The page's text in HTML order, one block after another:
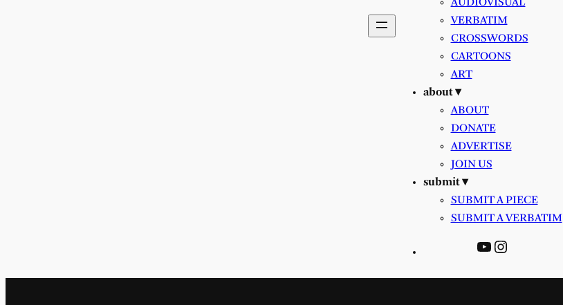
VERBATIM
CROSSWORDS
CARTOONS
ART
about ▾
ABOUT
DONATE
ADVERTISE
JOIN US
submit ▾
SUBMIT A PIECE
SUBMIT A VERBATIM
YouTube
Instagram